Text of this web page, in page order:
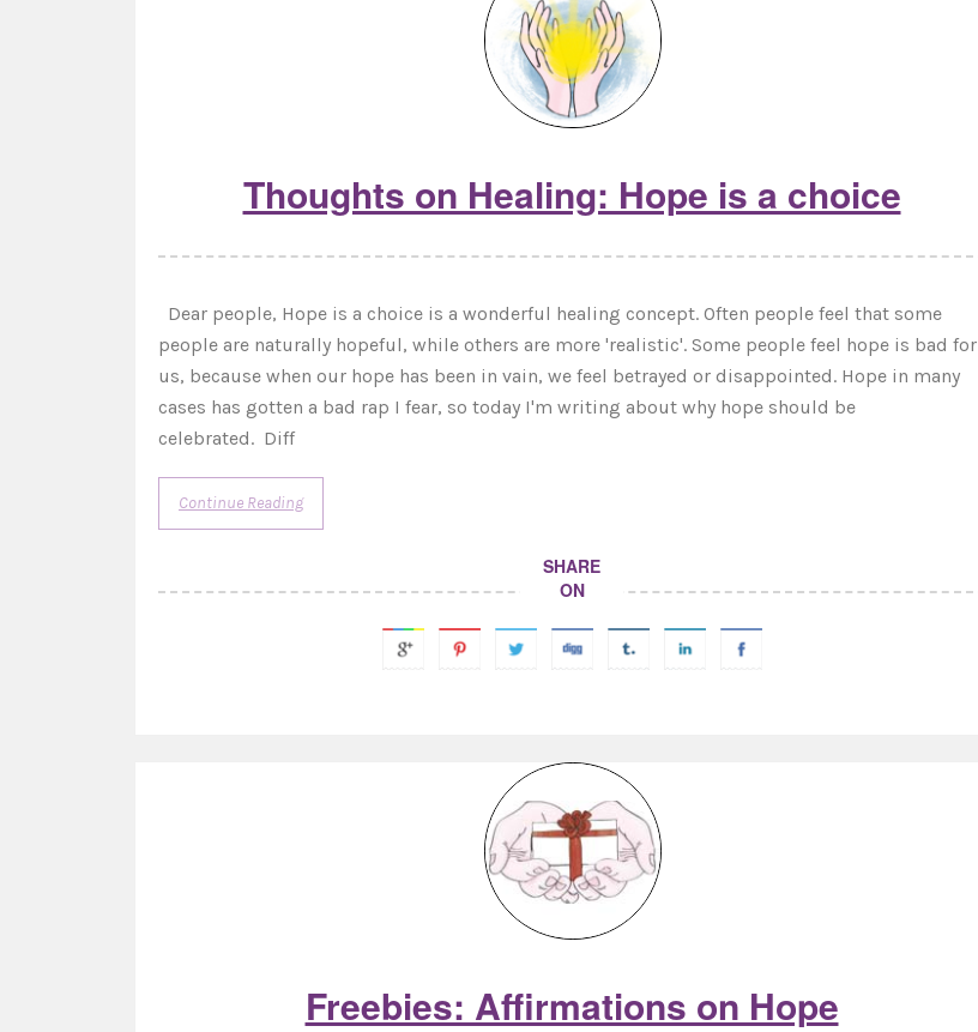
Thoughts on Healing: Hope is a choice
Dear people, Hope is a choice is a wonderful healing concept. Often people feel that some
people are naturally hopeful, while others are more 'realistic'. Some people feel hope is bad for
us, because when our hope has been in vain, we feel betrayed or disappointed. Hope in many
cases has gotten a bad rap I fear, so today I'm writing about why hope should be
celebrated. Diff
Continue Reading
SHARE
ON
Freebies: Affirmations on Hope